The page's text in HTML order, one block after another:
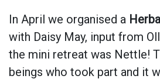
In April we organised a
with Daisy May, input from
the mini retreat was Nettle!
beings who took part and it